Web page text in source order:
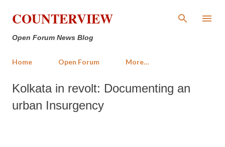
Skip to main content
COUNTERVIEW
Open Forum News Blog
Home Open Forum More…
Kolkata in revolt: Documenting an
urban Insurgency